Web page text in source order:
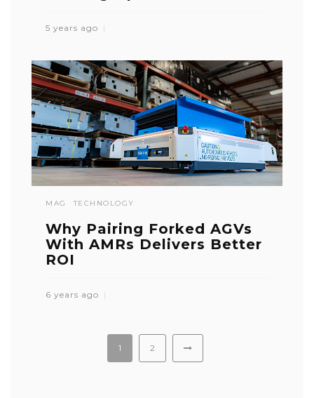
5 years ago
MAG TECHNOLOGY
Why Pairing Forked AGVs
With AMRs Delivers Better
ROI
6 years ago
1 2